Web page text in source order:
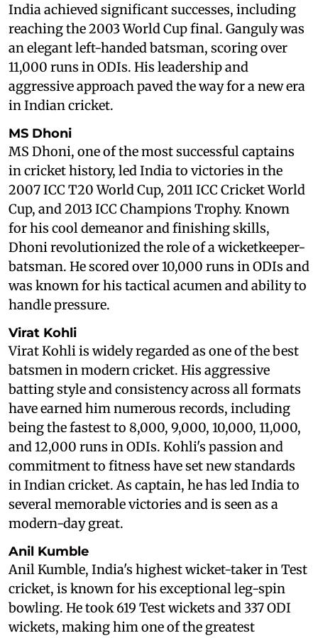
India achieved significant successes, including
reaching the 2003 World Cup final. Ganguly was
an elegant left-handed batsman, scoring over
11,000 runs in ODIs. His leadership and
aggressive approach paved the way for a new era
in Indian cricket.
MS Dhoni
MS Dhoni, one of the most successful captains
in cricket history, led India to victories in the
2007 ICC T20 World Cup, 2011 ICC Cricket World
Cup, and 2013 ICC Champions Trophy. Known
for his cool demeanor and finishing skills,
Dhoni revolutionized the role of a wicketkeeper-
batsman. He scored over 10,000 runs in ODIs and
was known for his tactical acumen and ability to
handle pressure.
Virat Kohli
Virat Kohli is widely regarded as one of the best
batsmen in modern cricket. His aggressive
batting style and consistency across all formats
have earned him numerous records, including
being the fastest to 8,000, 9,000, 10,000, 11,000,
and 12,000 runs in ODIs. Kohli's passion and
commitment to fitness have set new standards
in Indian cricket. As captain, he has led India to
several memorable victories and is seen as a
modern-day great.
Anil Kumble
Anil Kumble, India's highest wicket-taker in Test
cricket, is known for his exceptional leg-spin
bowling. He took 619 Test wickets and 337 ODI
wickets, making him one of the greatest